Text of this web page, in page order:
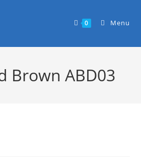
0 Menu
Brown ABD03